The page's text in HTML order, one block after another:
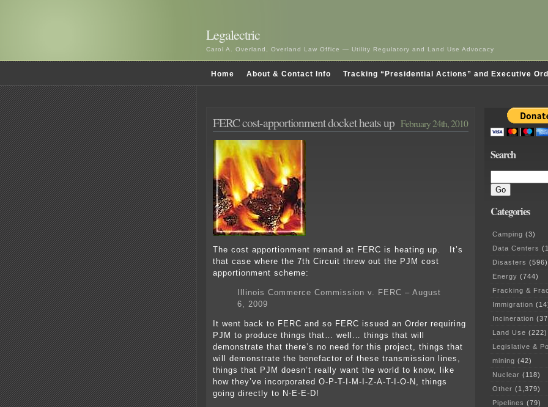
Legalectric
Carol A. Overland, Overland Law Office — Utility Regulatory and Land Use Advocacy
Home About & Contact Info Tracking “Presidential Actions” and Executive
FERC cost-apportionment docket heats up February 24th, 2010
The cost apportionment remand at FERC is heating up. It’s
that case where the 7th Circuit threw out the PJM cost
apportionment scheme:
Illinois Commerce Commission v. FERC – August
6, 2009
It went back to FERC and so FERC issued an Order requiring
PJM to produce things that… well… things that will
demonstrate that there’s no need for this project, things that
will demonstrate the benefactor of these transmission lines,
things that PJM doesn’t really want the world to know, like
how they’ve incorporated O-P-T-I-M-I-Z-A-T-I-O-N, things
going directly to N-E-E-D!
Search
Categories
Camping (3)
Data Centers
Disasters (596)
Energy (744)
Fracking &
Immigration
Incineration
Land Use (222)
Legislative &
mining (42)
Nuclear (118)
Other (1,379)
Pipelines (79)